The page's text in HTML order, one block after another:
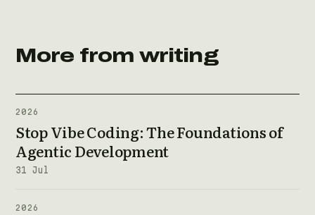
More from writing
2026
Stop Vibe Coding: The Foundations of
Agentic Development
31 Jul
2026